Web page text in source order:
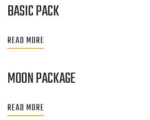
BASIC PACK
READ MORE
MOON PACKAGE
READ MORE